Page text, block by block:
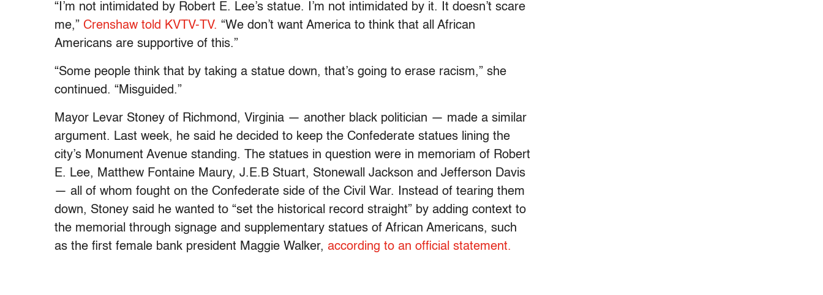
“I’m not intimidated by Robert E. Lee’s statue. I’m not intimidated by it. It doesn’t scare
me,” Crenshaw told KVTV-TV. “We don’t want America to think that all African
Americans are supportive of this.”
“Some people think that by taking a statue down, that’s going to erase racism,” she
continued. “Misguided.”
Mayor Levar Stoney of Richmond, Virginia — another black politician — made a similar
argument. Last week, he said he decided to keep the Confederate statues lining the
city’s Monument Avenue standing. The statues in question were in memoriam of Robert
E. Lee, Matthew Fontaine Maury, J.E.B Stuart, Stonewall Jackson and Jefferson Davis
— all of whom fought on the Confederate side of the Civil War. Instead of tearing them
down, Stoney said he wanted to “set the historical record straight” by adding context to
the memorial through signage and supplementary statues of African Americans, such
as the first female bank president Maggie Walker, according to an official statement.